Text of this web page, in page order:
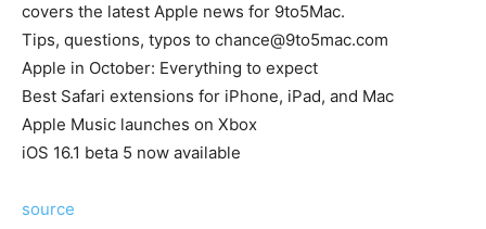
covers the latest Apple news for 9to5Mac.
Tips, questions, typos to chance@9to5mac.com
Apple in October: Everything to expect
Best Safari extensions for iPhone, iPad, and Mac
Apple Music launches on Xbox
iOS 16.1 beta 5 now available
source